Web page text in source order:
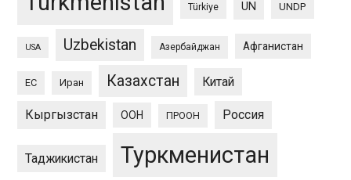
Türkiye UN UNDP
USA Uzbekistan Азербайджан Афганистан
ЕС Иран Казахстан Китай
Кыргызстан ООН ПРООН Россия
Таджикистан Туркменистан